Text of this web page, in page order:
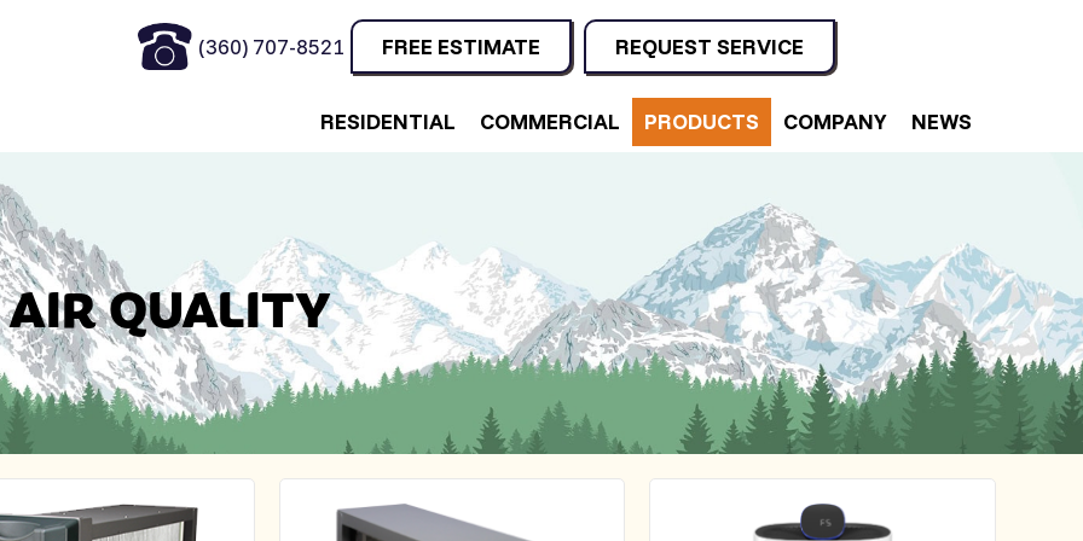
(360) 707-8521 FREE ESTIMATE REQUEST SERVICE
RESIDENTIAL COMMERCIAL PRODUCTS COMPANY NEWS
QUALITY